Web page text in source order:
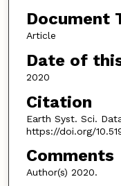
Document
Article
Date of
2020
Citation
Earth Syst. Sci.
https://doi.org/
Comments
Author(s) 2020.